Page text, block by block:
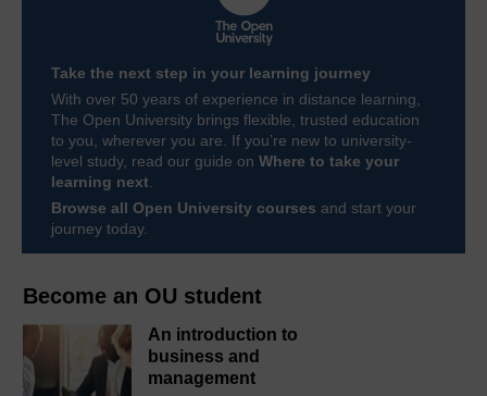
Become an OU student
An introduction to
business and
management
Take the next step in your learning journey
With over 50 years of experience in distance learning,
The Open University brings flexible, trusted education
to you, wherever you are. If you’re new to university-
level study, read our guide on Where to take your
learning next.
Browse all Open University courses and start your
journey today.